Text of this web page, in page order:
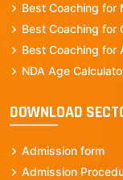
Best Coaching for
Best Coaching for
Best Coaching for
NDA Age
DOWNLOAD
Admission form
Admission